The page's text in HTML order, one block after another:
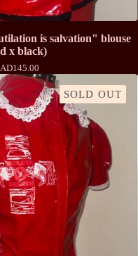
is salvation" blouse
x black)
145.00
SOLD OUT